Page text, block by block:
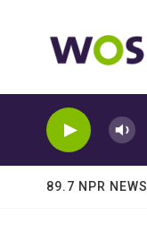
89.7 NPR NEWS